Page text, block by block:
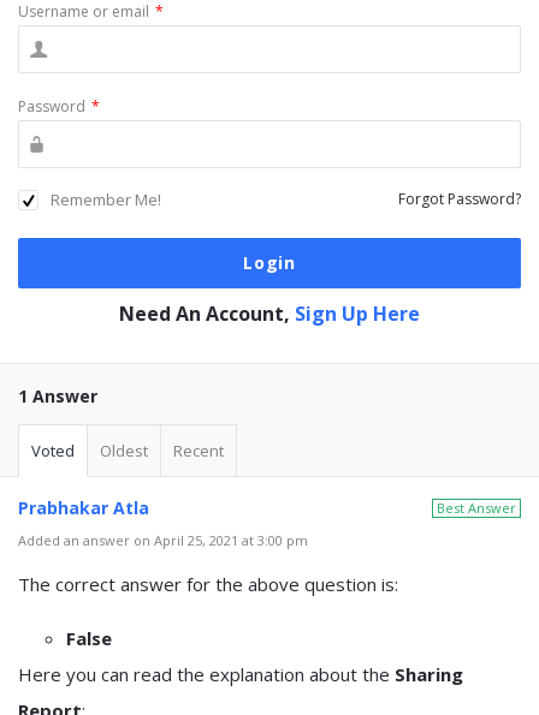
Username or email *
Password *
Remember Me! Forgot Password?
Need An Account, Sign Up Here
1 Answer
Voted Oldest Recent
Best Answer
Prabhakar Atla
Added an answer on April 25, 2021 at 3:00 pm
The correct answer for the above question is:
False
Here you can read the explanation about the Sharing
Report: